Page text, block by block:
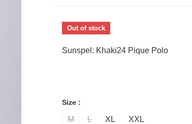
Out of stock
Sunspel: Khaki24 Pique Polo
Size :
M L XL XXL